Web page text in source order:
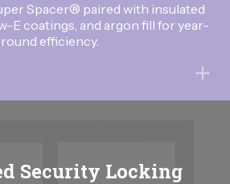
Spacer® paired with insulated
E coatings, and argon fill for year-
round efficiency.
Security Locking